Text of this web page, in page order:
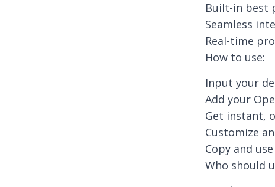
Built-in best
Seamless
Real-time
How to use:
Input your
Add your
Get instant,
Customize
Copy and
Who should